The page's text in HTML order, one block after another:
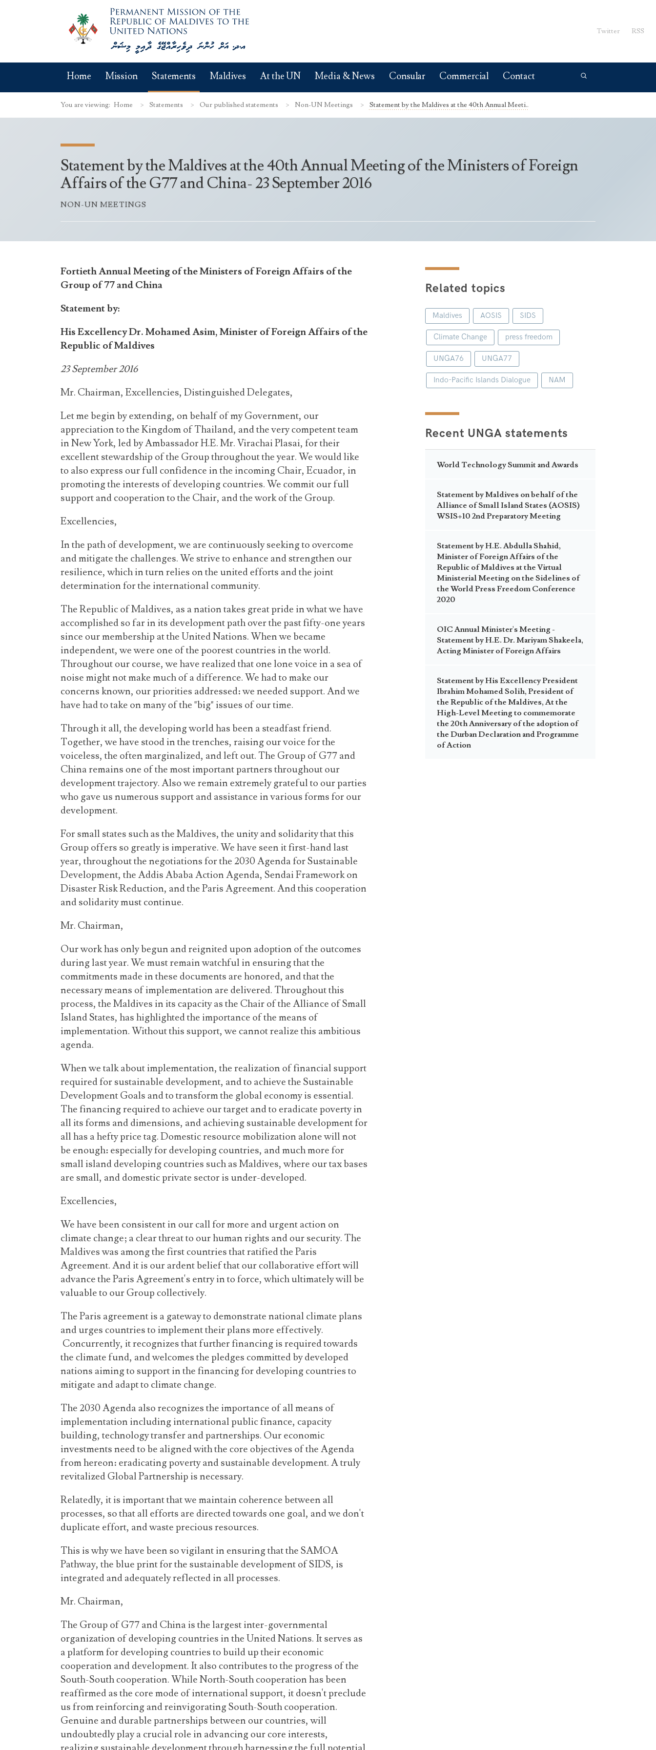
Twitter RSS
Home Mission Statements Maldives At the UN Media & News Consular Commercial Contact
You are viewing: Home Statements Our published statements Non-UN Meetings Statement by the Maldives at the 40th Annual Meeti..
Statement by the Maldives at the 40th Annual Meeting of the Ministers of Foreign
Affairs of the G77 and China- 23 September 2016
NON-UN MEETINGS
Fortieth Annual Meeting of the Ministers of Foreign Affairs of the
Group of 77 and China
Statement by:
His Excellency Dr. Mohamed Asim, Minister of Foreign Affairs of the
Republic of Maldives
23 September 2016
Mr. Chairman, Excellencies, Distinguished Delegates,
Let me begin by extending, on behalf of my Government, our
appreciation to the Kingdom of Thailand, and the very competent team
in New York, led by Ambassador H.E. Mr. Virachai Plasai, for their
excellent stewardship of the Group throughout the year. We would like
to also express our full confidence in the incoming Chair, Ecuador, in
promoting the interests of developing countries. We commit our full
support and cooperation to the Chair, and the work of the Group.
Excellencies,
In the path of development, we are continuously seeking to overcome
and mitigate the challenges. We strive to enhance and strengthen our
resilience, which in turn relies on the united efforts and the joint
determination for the international community.
The Republic of Maldives, as a nation takes great pride in what we have
accomplished so far in its development path over the past fifty-one years
since our membership at the United Nations. When we became
independent, we were one of the poorest countries in the world.
Throughout our course, we have realized that one lone voice in a sea of
noise might not make much of a difference. We had to make our
concerns known, our priorities addressed: we needed support. And we
have had to take on many of the "big" issues of our time.
Through it all, the developing world has been a steadfast friend.
Together, we have stood in the trenches, raising our voice for the
voiceless, the often marginalized, and left out. The Group of G77 and
China remains one of the most important partners throughout our
development trajectory. Also we remain extremely grateful to our parties
who gave us numerous support and assistance in various forms for our
development.
For small states such as the Maldives, the unity and solidarity that this
Group offers so greatly is imperative. We have seen it first-hand last
year, throughout the negotiations for the 2030 Agenda for Sustainable
Development, the Addis Ababa Action Agenda, Sendai Framework on
Disaster Risk Reduction, and the Paris Agreement. And this cooperation
and solidarity must continue.
Mr. Chairman,
Our work has only begun and reignited upon adoption of the outcomes
during last year. We must remain watchful in ensuring that the
commitments made in these documents are honored, and that the
necessary means of implementation are delivered. Throughout this
process, the Maldives in its capacity as the Chair of the Alliance of Small
Island States, has highlighted the importance of the means of
implementation. Without this support, we cannot realize this ambitious
agenda.
When we talk about implementation, the realization of financial support
required for sustainable development, and to achieve the Sustainable
Development Goals and to transform the global economy is essential.
The financing required to achieve our target and to eradicate poverty in
all its forms and dimensions, and achieving sustainable development for
all has a hefty price tag. Domestic resource mobilization alone will not
be enough: especially for developing countries, and much more for
small island developing countries such as Maldives, where our tax bases
are small, and domestic private sector is under-developed.
Excellencies,
We have been consistent in our call for more and urgent action on
climate change; a clear threat to our human rights and our security. The
Maldives was among the first countries that ratified the Paris
Agreement. And it is our ardent belief that our collaborative effort will
advance the Paris Agreement's entry in to force, which ultimately will be
valuable to our Group collectively.
The Paris agreement is a gateway to demonstrate national climate plans
and urges countries to implement their plans more effectively.
Concurrently, it recognizes that further financing is required towards
the climate fund, and welcomes the pledges committed by developed
nations aiming to support in the financing for developing countries to
mitigate and adapt to climate change.
The 2030 Agenda also recognizes the importance of all means of
implementation including international public finance, capacity
building, technology transfer and partnerships. Our economic
investments need to be aligned with the core objectives of the Agenda
from hereon: eradicating poverty and sustainable development. A truly
revitalized Global Partnership is necessary.
Relatedly, it is important that we maintain coherence between all
processes, so that all efforts are directed towards one goal, and we don't
duplicate effort, and waste precious resources.
This is why we have been so vigilant in ensuring that the SAMOA
Pathway, the blue print for the sustainable development of SIDS, is
integrated and adequately reflected in all processes.
Mr. Chairman,
The Group of G77 and China is the largest inter-governmental
organization of developing countries in the United Nations. It serves as
a platform for developing countries to build up their economic
cooperation and development. It also contributes to the progress of the
South-South cooperation. While North-South cooperation has been
reaffirmed as the core mode of international support, it doesn't preclude
us from reinforcing and reinvigorating South-South cooperation.
Genuine and durable partnerships between our countries, will
undoubtedly play a crucial role in advancing our core interests,
Related topics
Maldives AOSIS SIDS
Climate Change press freedom
UNGA76 UNGA77
Indo-Pacific Islands Dialogue NAM
Recent UNGA statements
World Technology Summit and Awards
Statement by Maldives on behalf of the
Alliance of Small Island States (AOSIS)
WSIS+10 2nd Preparatory Meeting
Statement by H.E. Abdulla Shahid,
Minister of Foreign Affairs of the
Republic of Maldives at the Virtual
Ministerial Meeting on the Sidelines of
the World Press Freedom Conference
2020
OIC Annual Minister's Meeting -
Statement by H.E. Dr. Mariyam Shakeela,
Acting Minister of Foreign Affairs
Statement by His Excellency President
Ibrahim Mohamed Solih, President of
the Republic of the Maldives, At the
High-Level Meeting to commemorate
the 20th Anniversary of the adoption of
the Durban Declaration and Programme
of Action